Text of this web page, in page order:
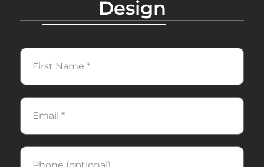
Design
First
Name
Email
Phone